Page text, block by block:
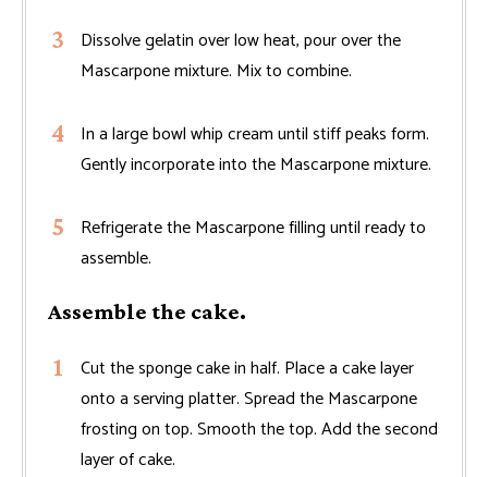
Dissolve gelatin over low heat, pour over the
Mascarpone mixture. Mix to combine.
In a large bowl whip cream until stiff peaks form.
Gently incorporate into the Mascarpone mixture.
Refrigerate the Mascarpone filling until ready to
assemble.
Assemble the cake.
Cut the sponge cake in half. Place a cake layer
onto a serving platter. Spread the Mascarpone
frosting on top. Smooth the top. Add the second
layer of cake.